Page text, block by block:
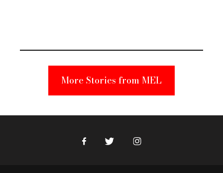
Suspect
More Stories from MEL
FacebookTwitter Instagram